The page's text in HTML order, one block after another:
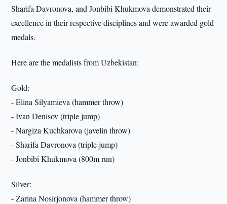
Sharifa Davronova, and Jonbibi Khukmova demonstrated their
excellence in their respective disciplines and were awarded gold
medals.
Here are the medalists from Uzbekistan:
Gold:
- Elina Silyamieva (hammer throw)
- Ivan Denisov (triple jump)
- Nargiza Kuchkarova (javelin throw)
- Sharifa Davronova (triple jump)
- Jonbibi Khukmova (800m run)
Silver:
- Zarina Nosirjonova (hammer throw)